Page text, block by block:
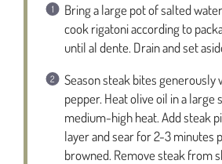
Bring a large pot of salted
cook rigatoni according to
until al dente. Drain and set
Season steak bites generously
pepper. Heat olive oil in a large
medium-high heat. Add steak
layer and sear for 2-3 minutes
browned. Remove steak from